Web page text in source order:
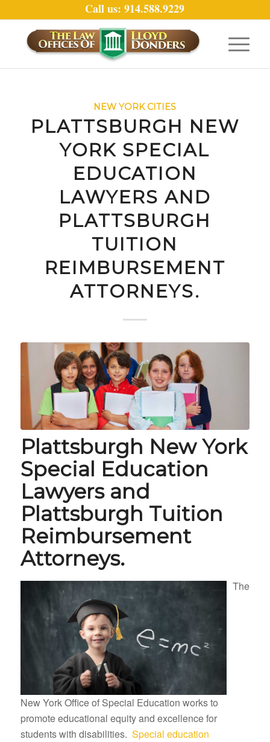
Call us: 914.588.9229
NEW YORK CITIES
PLATTSBURGH NEW
YORK SPECIAL
EDUCATION
LAWYERS AND
PLATTSBURGH
TUITION
REIMBURSEMENT
ATTORNEYS.
Plattsburgh New York
Special Education
Lawyers and
Plattsburgh Tuition
Reimbursement
Attorneys.
The
New York Office of Special Education works to
promote educational equity and excellence for
students with disabilities. Special education